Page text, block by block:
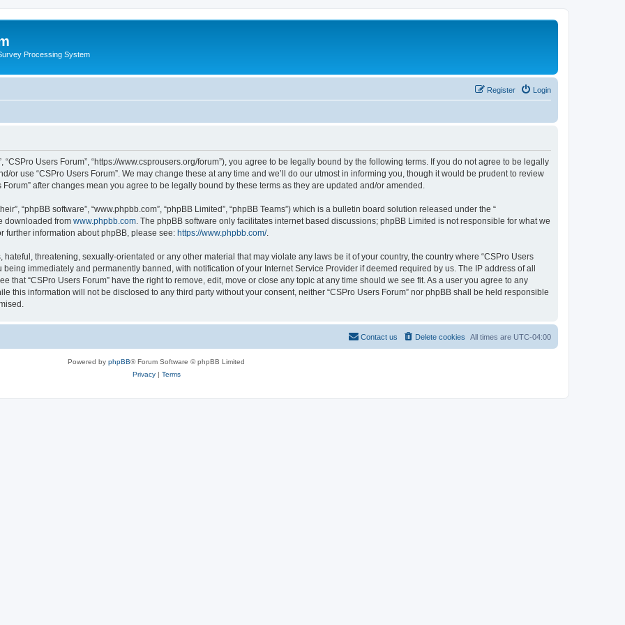
Processing System
Login
Register
“CSPro Users Forum”, “https://www.csprousers.org/forum”), you agree to be legally bound by the following terms. If you do not agree to be legally
or use “CSPro Users Forum”. We may change these at any time and we’ll do our utmost in informing you, though it would be prudent to review
after changes mean you agree to be legally bound by these terms as they are updated and/or amended.
“phpBB software”, “www.phpbb.com”, “phpBB Limited”, “phpBB Teams”) which is a bulletin board solution released under the “
downloaded from www.phpbb.com . The phpBB software only facilitates internet based discussions; phpBB Limited is not responsible for what we
further information about phpBB, please see: https://www.phpbb.com/.
threatening, sexually-orientated or any other material that may violate any laws be it of your country, the country where “CSPro Users
immediately and permanently banned, with notification of your Internet Service Provider if deemed required by us. The IP address of all
that “CSPro Users Forum” have the right to remove, edit, move or close any topic at any time should we see fit. As a user you agree to any
this information will not be disclosed to any third party without your consent, neither “CSPro Users Forum” nor phpBB shall be held responsible
All times are UTC-04:00
Delete cookies
Contact us
Powered by phpBB® Forum Software © phpBB Limited
Privacy| Terms